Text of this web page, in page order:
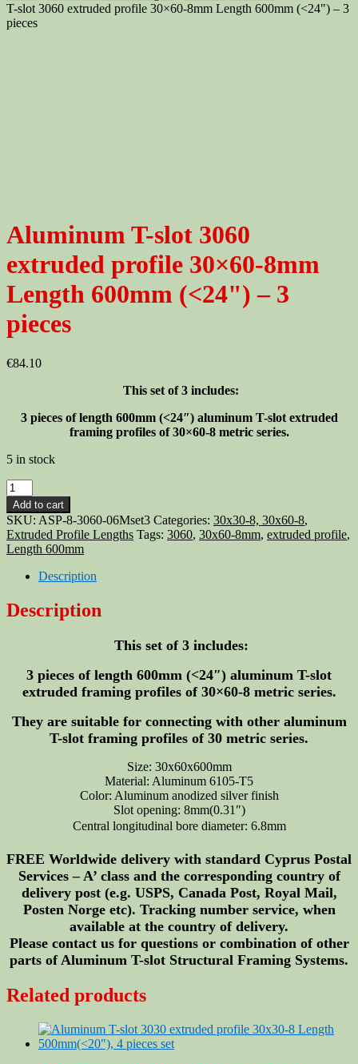
T-slot 3060 extruded profile 30×60-8mm Length 600mm (<24") – 3
pieces
Aluminum T-slot 3060
extruded profile 30×60-8mm
Length 600mm (<24") – 3
pieces
€84.10
This set of 3 includes:
3 pieces of length 600mm (<24″) aluminum T-slot extruded
framing profiles of 30×60-8 metric series.
5 in stock
Aluminum
T-
slot
3060
extruded
profile
30x60-
Length
600mm
pieces
quantity
Add to cart
SKU: ASP-8-3060-06Mset3 Categories: 30x30-8, 30x60-8,
Extruded Profile Lengths Tags: 3060, 30x60-8mm, extruded profile,
Length 600mm
Description
Description
This set of 3 includes:
3 pieces of length 600mm (<24″) aluminum T-slot
extruded framing profiles of 30×60-8 metric series.
They are suitable for connecting with other aluminum
T-slot framing profiles of 30 metric series.
Size: 30x60x600mm
Material: Aluminum 6105-T5
Color: Aluminum anodized silver finish
Slot opening: 8mm(0.31″)
Central longitudinal bore diameter: 6.8mm
FREE Worldwide delivery with standard Cyprus Postal
Services – A’ class and the corresponding country of
delivery post (e.g. USPS, Canada Post, Royal Mail,
Posten Norge etc). Tracking number service, when
available at the country of delivery.
Please contact us for questions or combination of other
parts of Aluminum T-slot Structural Framing Systems.
Related products